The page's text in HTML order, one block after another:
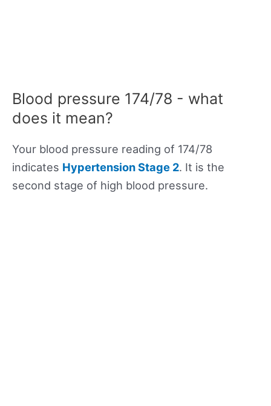
Blood pressure 174/78 - what
does it mean?
Your blood pressure reading of 174/78
indicates Hypertension Stage 2. It is the
second stage of high blood pressure.